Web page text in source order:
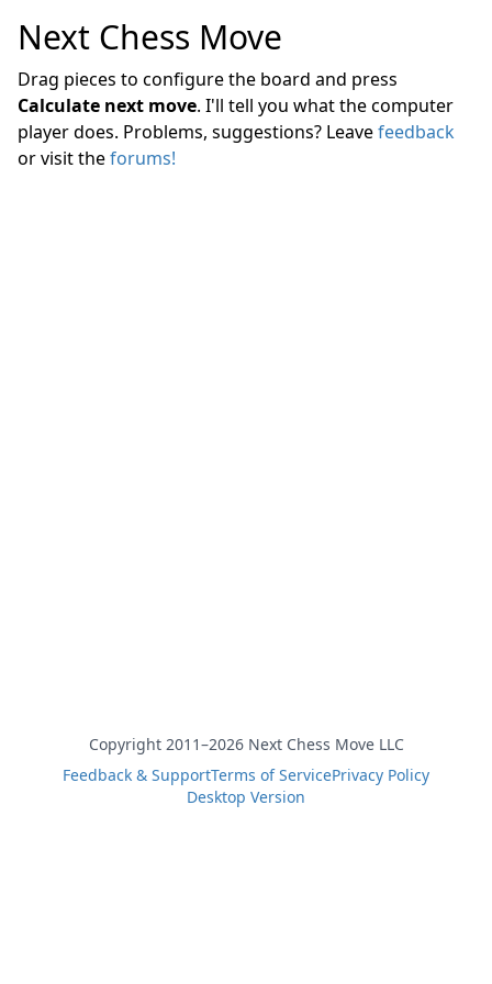
Next Chess Move
Drag pieces to configure the board and press
Calculate next move. I'll tell you what the computer
player does. Problems, suggestions? Leavefeedback
or visit theforums!
Copyright 2011–2026 Next Chess Move LLC
Feedback & SupportTerms of ServicePrivacy Policy
Desktop Version